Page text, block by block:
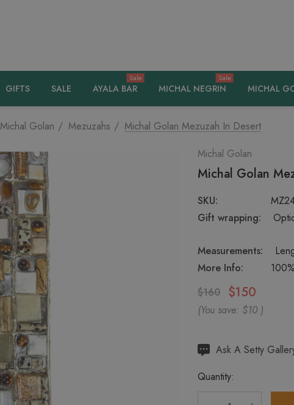
GIFTS SALE AYALA BAR
Sale
MICHAL NEGRIN
Sale
MICHAL
Michal Golan Mezuzahs Michal Golan Mezuzah In Desert
Michal Golan
Michal Golan
SKU:
Gift wrapping:
Measurements:
More Info:
$160
$150
(You save: $10 )
Hurry
Current
Ask A Setty
Quantity: